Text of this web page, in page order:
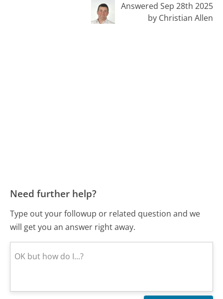
Answered Sep 28th 2025
by Christian Allen
Need further help?
Type out your followup or related question and we
will get you an answer right away.